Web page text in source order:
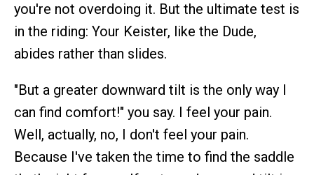
you're not overdoing it. But the ultimate test is
in the riding: Your Keister, like the Dude,
abides rather than slides.
"But a greater downward tilt is the only way I
can find comfort!" you say. I feel your pain.
Well, actually, no, I don't feel your pain.
Because I've taken the time to find the saddle